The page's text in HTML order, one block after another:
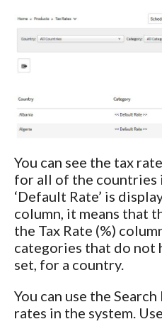
You can see the tax
for all of the countries
‘Default Rate’ is
column, it means that
the Tax Rate (%)
categories that do not
set, for a country.
You can use the
rates in the system.